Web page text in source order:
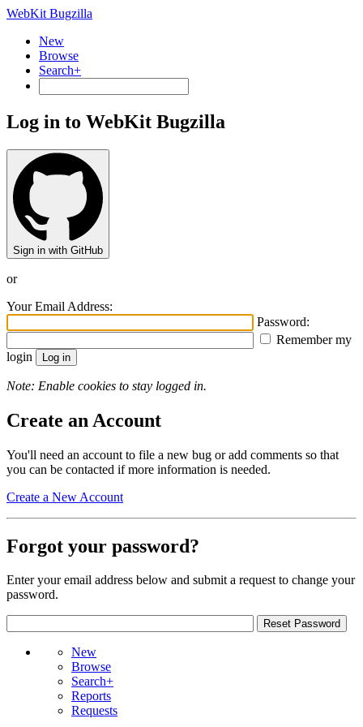
WebKit Bugzilla
New
Browse
Search+
Log in to WebKit Bugzilla
Sign in with GitHub
or
Your Email Address:
Password:
Remember my
login
Note: Enable cookies to stay logged in.
Create an Account
You'll need an account to file a new bug or add comments so that
you can be contacted if more information is needed.
Create a New Account
Forgot your password?
Enter your email address below and submit a request to change your
password.
New
Browse
Search+
Reports
Requests